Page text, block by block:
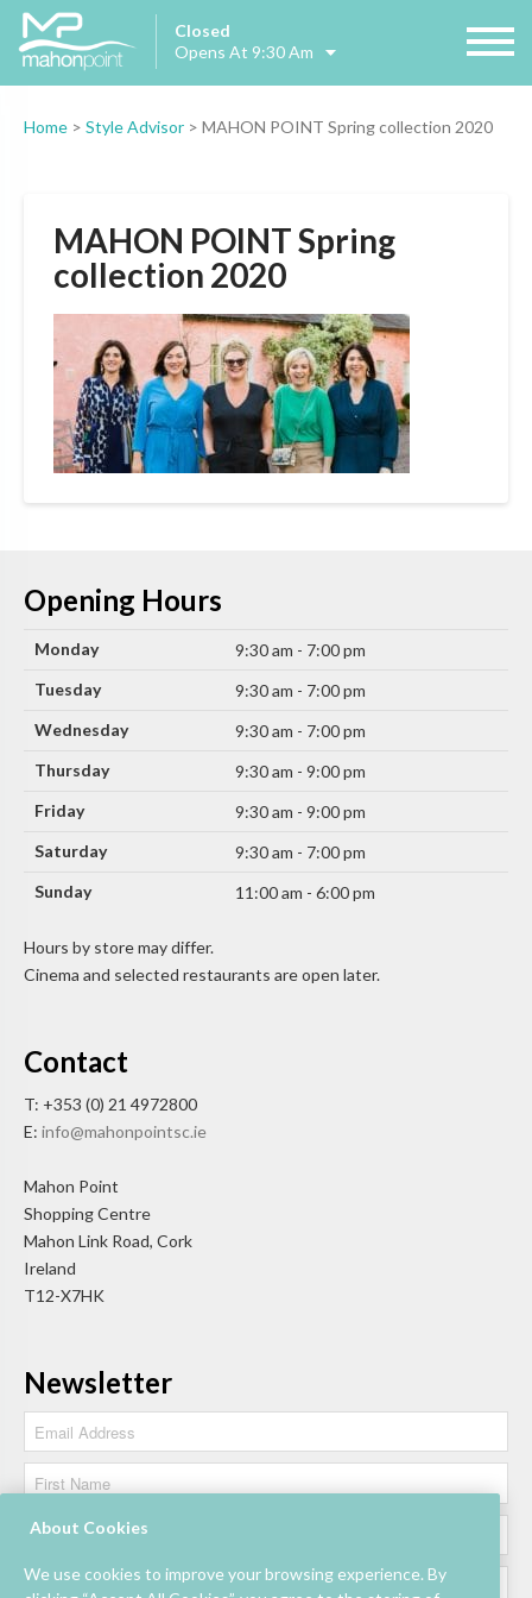
Closed
Opens At 9:30 Am
Home > Style Advisor > MAHON POINT Spring collection 2020
MAHON POINT Spring
collection 2020
Opening Hours
Monday
9:30 am - 7:00 pm
Tuesday
9:30 am - 7:00 pm
Wednesday
9:30 am - 7:00 pm
Thursday
9:30 am - 9:00 pm
Friday
9:30 am - 9:00 pm
Saturday
9:30 am - 7:00 pm
Sunday
11:00 am - 6:00 pm
Hours by store may differ.
Cinema and selected restaurants are open later.
Contact
T: +353 (0) 21 4972800
E: info@mahonpointsc.ie
Mahon Point
Shopping Centre
Mahon Link Road, Cork
Ireland
T12-X7HK
Newsletter
About Cookies
We use cookies to improve your browsing experience. By